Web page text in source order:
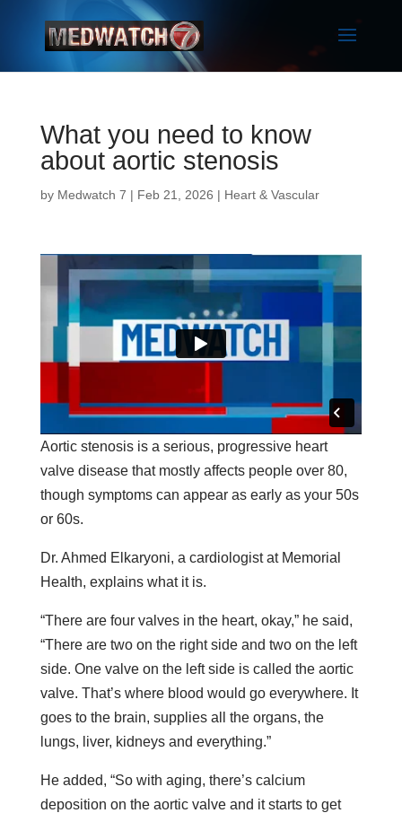
What you need to know
about aortic stenosis
by Medwatch 7 | Feb 21, 2026 | Heart & Vascular
Aortic stenosis is a serious, progressive heart
valve disease that mostly affects people over 80,
though symptoms can appear as early as your 50s
or 60s.
Dr. Ahmed Elkaryoni, a cardiologist at Memorial
Health, explains what it is.
“There are four valves in the heart, okay,” he said,
“There are two on the right side and two on the left
side. One valve on the left side is called the aortic
valve. That’s where blood would go everywhere. It
goes to the brain, supplies all the organs, the
lungs, liver, kidneys and everything.”
He added, “So with aging, there’s calcium
deposition on the aortic valve and it starts to get